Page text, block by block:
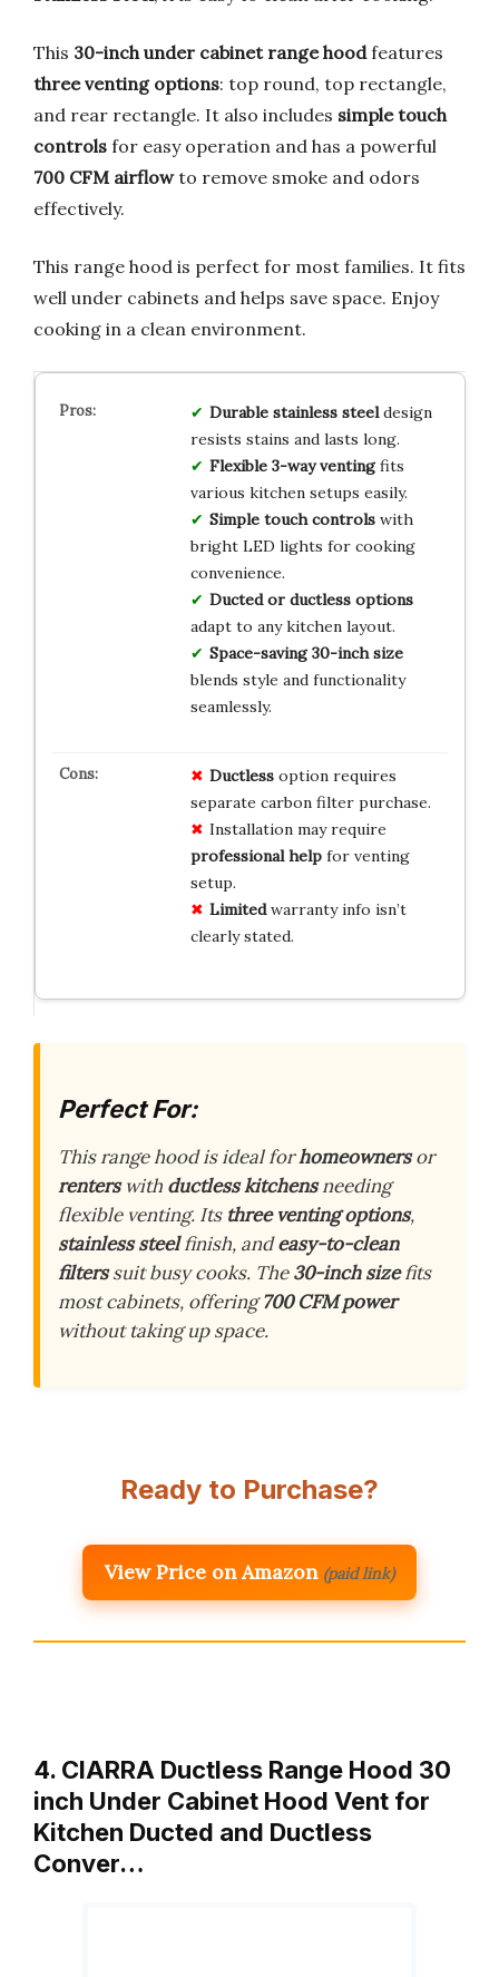
This 30-inch under cabinet range hoodfeatures
three venting options: top round, top rectangle,
and rear rectangle. It also includes simple touch
controls for easy operation and has a powerful
700 CFM airflowto remove smoke and odors
effectively.
This range hood is perfect for most families. It fits
well under cabinets and helps save space. Enjoy
cooking in a clean environment.
Durable stainless steeldesign
resists stains and lasts long.
Flexible 3-way ventingfits
various kitchen setups easily.
Simple touch controlswith
bright LED lights for cooking
convenience.
Ducted or ductless options
adapt to any kitchen layout.
Space-saving 30-inch size
blends style and functionality
seamlessly.
Ductlessoption requires
separate carbon filter purchase.
Installation may require
professional helpfor venting
setup.
Limitedwarranty info isn’t
clearly stated.
Perfect For:
This range hood is ideal forhomeownersor
renterswith ductless kitchensneeding
flexible venting. Its three venting options,
stainless steelfinish, andeasy-to-clean
filterssuit busy cooks. The30-inch sizefits
most cabinets, offering700 CFM power
without taking up space.
Ready to Purchase?
View Price on Amazon (paid link)
4. CIARRA Ductless Range Hood 30
inch Under Cabinet Hood Vent for
Kitchen Ducted and Ductless
Conver…